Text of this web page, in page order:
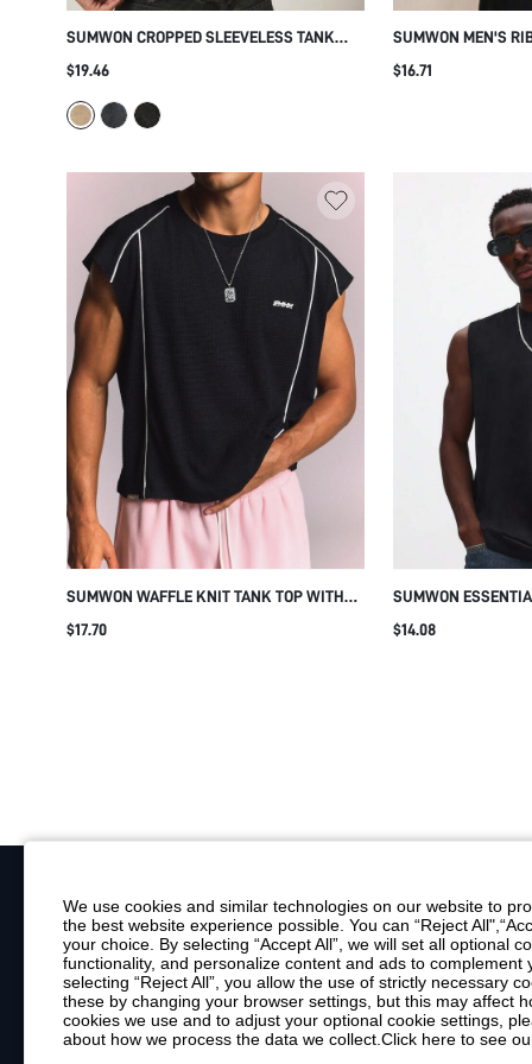
SUMWON CROPPED SLEEVELESS TANK
TOP WITH BACK GRAPHIC PRINT
$19.46
SUMWON MEN'S
SLEEVELESS
$16.71
SUMWON WAFFLE KNIT TANK TOP WITH
CONTRAST PIPING
$17.70
SUMWON
TANK TOP WITH
$14.08
Your Email
By clicking "Subscribe", you consent to receive marketing emails. Consent
Customer Service
Shipping Info
We use cookies and similar technologies on our website to
the best website experience possible. You can “Reject
your choice. By selecting “Accept All”, we will set all optional
functionality, and personalize content and ads to
selecting “Reject All”, you allow the use of strictly necessary
these by changing your browser settings, but this may affect
cookies we use and to adjust your optional cookie settings,
about how we process the data we collect. Click here to see